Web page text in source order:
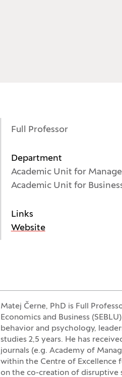
Full Professor
Department
Academic Unit for
Academic Unit for
Links
Website(Opens in a new
Matej Černe, PhD is Full
Economics and Business
behavior and psychology,
studies 2,5 years. He has
journals (e.g. Academy of
within the Centre of Excellence
on the co-creation of disruptive